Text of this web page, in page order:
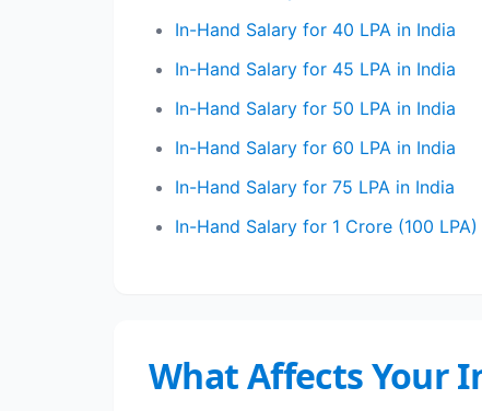
In-Hand Salary for 40 LPA in India
In-Hand Salary for 45 LPA in India
In-Hand Salary for 50 LPA in India
In-Hand Salary for 60 LPA in India
In-Hand Salary for 75 LPA in India
In-Hand Salary for 1 Crore (100
What Affects Your